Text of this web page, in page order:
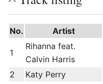
No. Artist
1
Rihanna feat.
Calvin Harris
2 Katy Perry